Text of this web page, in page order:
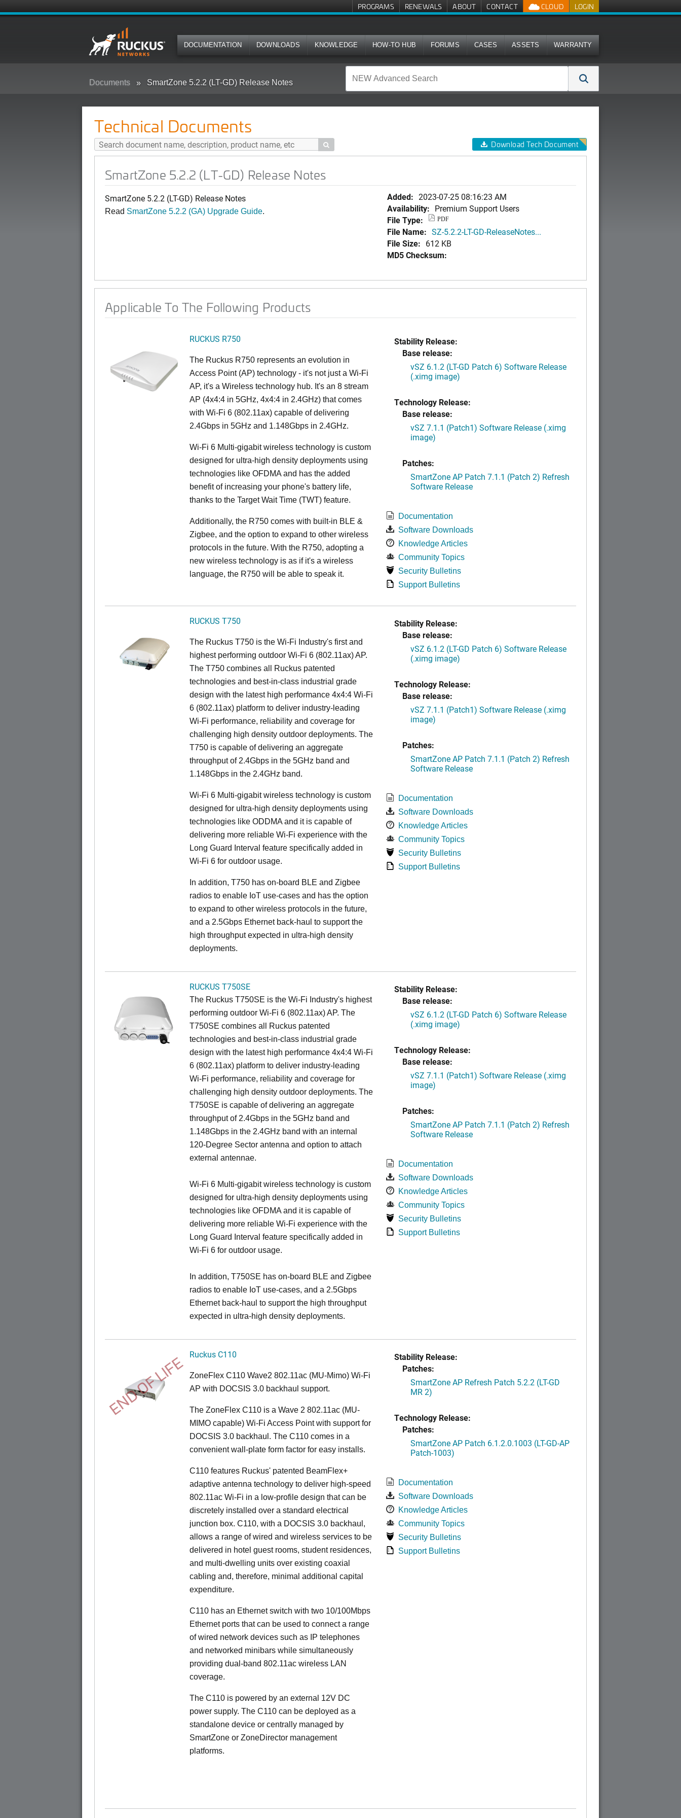
LOGIN
CLOUD
PROGRAMS RENEWALS ABOUT CONTACT
DOCUMENTATION DOWNLOADS KNOWLEDGE HOW-TO HUB FORUMS CASES ASSETS WARRANTY
Documents SmartZone 5.2.2 (LT-GD) Release Notes
Technical Documents
 Download Tech Document
SmartZone 5.2.2 (LT-GD) Release Notes
SmartZone 5.2.2 (LT-GD) Release Notes
Read SmartZone 5.2.2 (GA) Upgrade Guide.
Added: 2023-07-25 08:16:23 AM
Availability: Premium Support Users
File Type:
PDF
File Name: SZ-5.2.2-LT-GD-ReleaseNotes...
File Size: 612 KB
MD5 Checksum:
Applicable To The Following Products
RUCKUS R750
The Ruckus R750 represents an evolution in
Access Point (AP) technology - it's not just a Wi-Fi
AP, it's a Wireless technology hub. It's an 8 stream
AP (4x4:4 in 5GHz, 4x4:4 in 2.4GHz) that comes
with Wi-Fi 6 (802.11ax) capable of delivering
2.4Gbps in 5GHz and 1.148Gbps in 2.4GHz.
Wi-Fi 6 Multi-gigabit wireless technology is custom
designed for ultra-high density deployments using
technologies like OFDMA and has the added
benefit of increasing your phone's battery life,
thanks to the Target Wait Time (TWT) feature.
Additionally, the R750 comes with built-in BLE &
Zigbee, and the option to expand to other wireless
protocols in the future. With the R750, adopting a
new wireless technology is as if it's a wireless
language, the R750 will be able to speak it.
Stability Release:
Base release:
vSZ 6.1.2 (LT-GD Patch 6) Software Release
(.ximg image)
Technology Release:
Base release:
vSZ 7.1.1 (Patch1) Software Release (.ximg
image)
Patches:
SmartZone AP Patch 7.1.1 (Patch 2) Refresh
Software Release
Documentation
Software Downloads
Knowledge Articles
Community Topics
Security Bulletins
Support Bulletins
RUCKUS T750
The Ruckus T750 is the Wi-Fi Industry's first and
highest performing outdoor Wi-Fi 6 (802.11ax) AP.
The T750 combines all Ruckus patented
technologies and best-in-class industrial grade
design with the latest high performance 4x4:4 Wi-Fi
6 (802.11ax) platform to deliver industry-leading
Wi-Fi performance, reliability and coverage for
challenging high density outdoor deployments. The
T750 is capable of delivering an aggregate
throughput of 2.4Gbps in the 5GHz band and
1.148Gbps in the 2.4GHz band.
Wi-Fi 6 Multi-gigabit wireless technology is custom
designed for ultra-high density deployments using
technologies like ODDMA and it is capable of
delivering more reliable Wi-Fi experience with the
Long Guard Interval feature specifically added in
Wi-Fi 6 for outdoor usage.
In addition, T750 has on-board BLE and Zigbee
radios to enable IoT use-cases and has the option
to expand to other wireless protocols in the future,
and a 2.5Gbps Ethernet back-haul to support the
high throughput expected in ultra-high density
deployments.
Stability Release:
Base release:
vSZ 6.1.2 (LT-GD Patch 6) Software Release
(.ximg image)
Technology Release:
Base release:
vSZ 7.1.1 (Patch1) Software Release (.ximg
image)
Patches:
SmartZone AP Patch 7.1.1 (Patch 2) Refresh
Software Release
Documentation
Software Downloads
Knowledge Articles
Community Topics
Security Bulletins
Support Bulletins
RUCKUS T750SE
The Ruckus T750SE is the Wi-Fi Industry's highest
performing outdoor Wi-Fi 6 (802.11ax) AP. The
T750SE combines all Ruckus patented
technologies and best-in-class industrial grade
design with the latest high performance 4x4:4 Wi-Fi
6 (802.11ax) platform to deliver industry-leading
Wi-Fi performance, reliability and coverage for
challenging high density outdoor deployments. The
T750SE is capable of delivering an aggregate
throughput of 2.4Gbps in the 5GHz band and
1.148Gbps in the 2.4GHz band with an internal
120-Degree Sector antenna and option to attach
external antennae.
Wi-Fi 6 Multi-gigabit wireless technology is custom
designed for ultra-high density deployments using
technologies like OFDMA and it is capable of
delivering more reliable Wi-Fi experience with the
Long Guard Interval feature specifically added in
Wi-Fi 6 for outdoor usage.
In addition, T750SE has on-board BLE and Zigbee
radios to enable IoT use-cases, and a 2.5Gbps
Ethernet back-haul to support the high throughput
expected in ultra-high density deployments.
Stability Release:
Base release:
vSZ 6.1.2 (LT-GD Patch 6) Software Release
(.ximg image)
Technology Release:
Base release:
vSZ 7.1.1 (Patch1) Software Release (.ximg
image)
Patches:
SmartZone AP Patch 7.1.1 (Patch 2) Refresh
Software Release
Documentation
Software Downloads
Knowledge Articles
Community Topics
Security Bulletins
Support Bulletins
END OF LIFE Ruckus C110
ZoneFlex C110 Wave2 802.11ac (MU-Mimo) Wi-Fi
AP with DOCSIS 3.0 backhaul support.
The ZoneFlex C110 is a Wave 2 802.11ac (MU-
MIMO capable) Wi-Fi Access Point with support for
DOCSIS 3.0 backhaul. The C110 comes in a
convenient wall-plate form factor for easy installs.
C110 features Ruckus' patented BeamFlex+
adaptive antenna technology to deliver high-speed
802.11ac Wi-Fi in a low-profile design that can be
discretely installed over a standard electrical
junction box. C110, with a DOCSIS 3.0 backhaul,
allows a range of wired and wireless services to be
delivered in hotel guest rooms, student residences,
and multi-dwelling units over existing coaxial
cabling and, therefore, minimal additional capital
expenditure.
C110 has an Ethernet switch with two 10/100Mbps
Ethernet ports that can be used to connect a range
of wired network devices such as IP telephones
and networked minibars while simultaneously
providing dual-band 802.11ac wireless LAN
coverage.
The C110 is powered by an external 12V DC
power supply. The C110 can be deployed as a
standalone device or centrally managed by
SmartZone or ZoneDirector management
platforms.
Stability Release:
Patches:
SmartZone AP Refresh Patch 5.2.2 (LT-GD
MR 2)
Technology Release:
Patches:
SmartZone AP Patch 6.1.2.0.1003 (LT-GD-AP
Patch-1003)
Documentation
Software Downloads
Knowledge Articles
Community Topics
Security Bulletins
Support Bulletins